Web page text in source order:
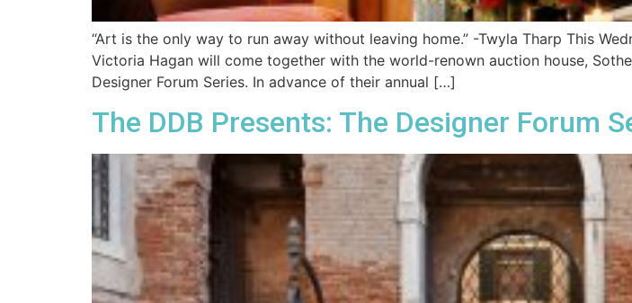
“Art is the only way to run away without leaving home.” -Twyla Tharp This
Victoria Hagan will come together with the world-renown auction house,
Designer Forum Series. In advance of their annual […]
The DDB Presents: The Designer Forum